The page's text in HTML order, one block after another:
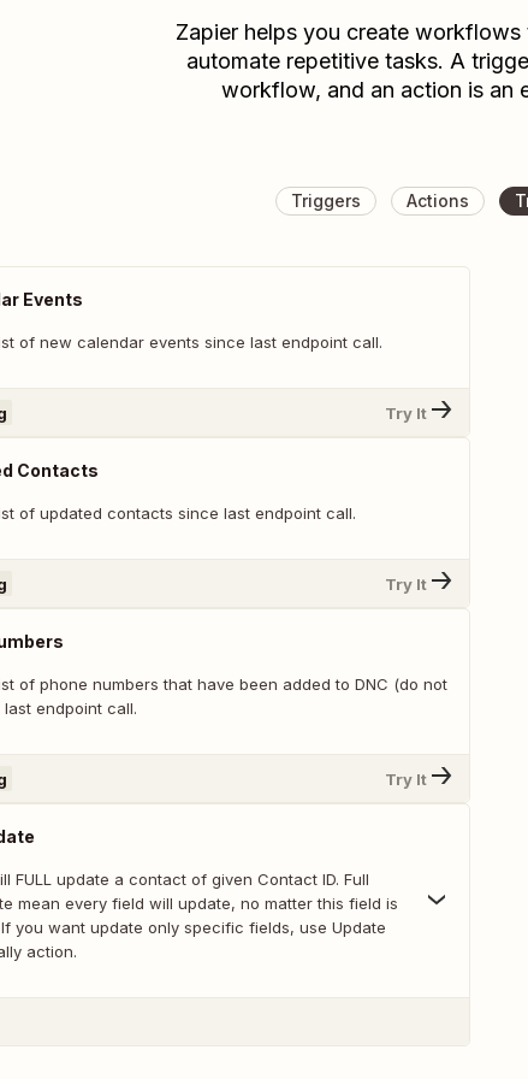
Zapier helps you create
automate repetitive tasks. A
workflow, and an action is an
Triggers Actions
Events
of new calendar events since last endpoint call.
Try It
Contacts
of updated contacts since last endpoint call.
Try It
of phone numbers that have been added to DNC (do not
endpoint call.
Try It
FULL update a contact of given Contact ID. Full
mean every field will update, no matter this field is
you want update only specific fields, use Update
action.